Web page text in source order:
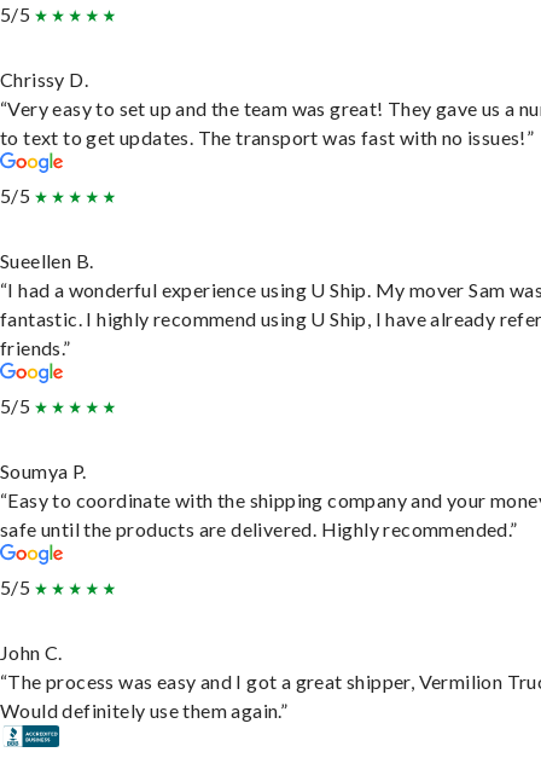
5/5
Chrissy D.
“Very easy to set up and the team was great! They gave us a
to text to get updates. The transport was fast with no issues!”
5/5
Sueellen B.
“I had a wonderful experience using U Ship. My mover Sam
fantastic. I highly recommend using U Ship, I have already
friends.”
5/5
Soumya P.
“Easy to coordinate with the shipping company and your
safe until the products are delivered. Highly recommended.”
5/5
John C.
“The process was easy and I got a great shipper, Vermilion
Would definitely use them again.”